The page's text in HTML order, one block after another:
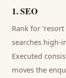
1.SEO
Rank for
searches high-
Executed
moves the